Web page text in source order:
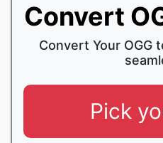
Convert
Convert Your OGG
Pick